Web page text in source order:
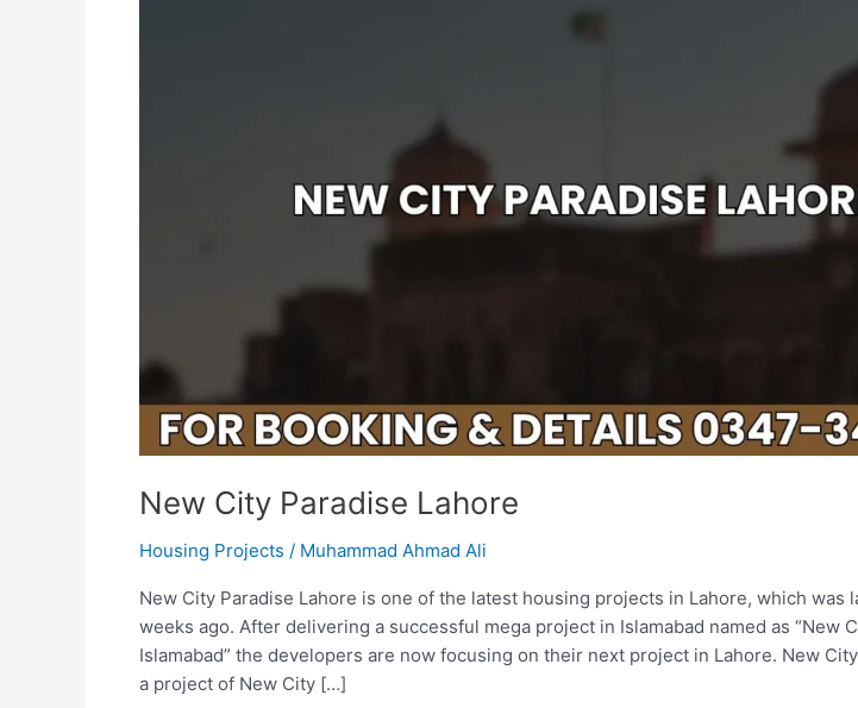
New City Paradise Lahore
Housing Projects / Muhammad Ahmad Ali
New City Paradise Lahore is one of the latest housing projects in Lahore, which was
weeks ago. After delivering a successful mega project in Islamabad named as “New
Islamabad” the developers are now focusing on their next project in Lahore. New
a project of New City […]